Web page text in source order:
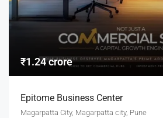
₹1.24 crore
Epitome Business Center
Magarpatta City, Magarpatta city, Pune